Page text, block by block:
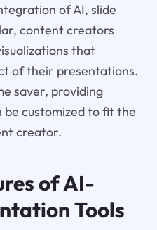
of AI, slide
content creators
that
of their presentations.
saver, providing
customized to fit the
creator.
of AI-
Tools